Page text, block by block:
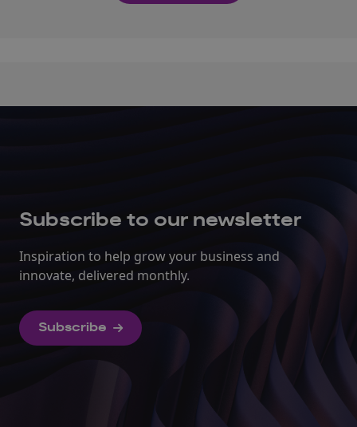
Subscribe to our newsletter
Inspiration to help grow your business and
innovate, delivered monthly.
Subscribe